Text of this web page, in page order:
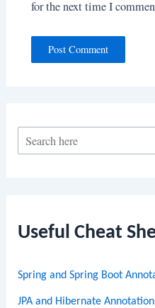
c
Useful Cheat
Spring and Spring Boot
JPA and Hibernate
for the next time I